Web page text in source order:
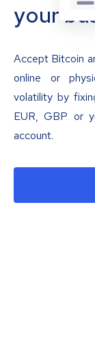
your
Accept Bitcoin
online or
volatility by
EUR, GBP or
account.